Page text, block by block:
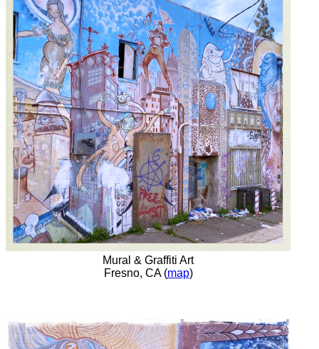
Mural & Graffiti Art
Fresno, CA (map)